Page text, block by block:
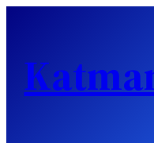
content